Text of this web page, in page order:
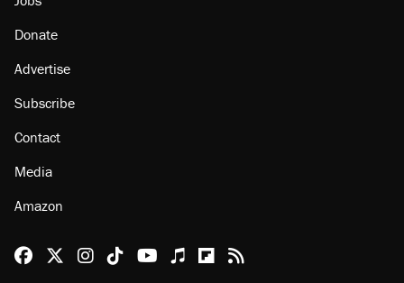
Donate
Advertise
Subscribe
Contact
Media
Amazon
Reason Facebook
@reason on X
Reason Instagram
Reason TikTok
Reason Youtube
Apple Podcasts
Reason on Flipboard
Reason RSS